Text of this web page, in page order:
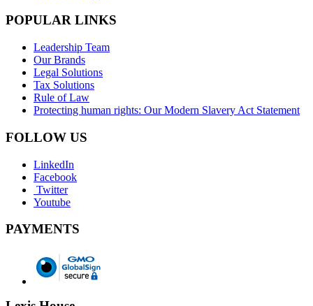
POPULAR LINKS
Leadership Team
Our Brands
Legal Solutions
Tax Solutions
Rule of Law
Protecting human rights: Our Modern Slavery Act Statement
FOLLOW US
LinkedIn
Facebook
Twitter
Youtube
PAYMENTS